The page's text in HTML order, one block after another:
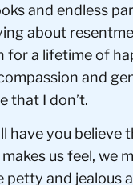
and endless
about
for a lifetime of
and
that I don’t.
have you believe
us feel, we
petty and jealous